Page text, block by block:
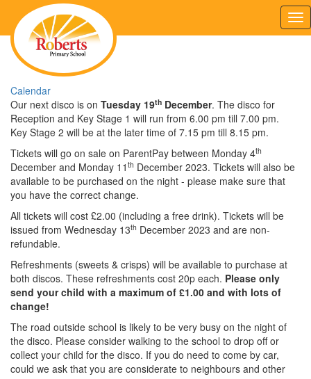
Calendar
Our next disco is on Tuesday 19th December. The disco for
Reception and Key Stage 1 will run from 6.00 pm till 7.00 pm.
Key Stage 2 will be at the later time of 7.15 pm till 8.15 pm.
Tickets will go on sale on ParentPay between Monday 4th
December and Monday 11 th December 2023. Tickets will also be
available to be purchased on the night - please make sure that
you have the correct change.
All tickets will cost £2.00 (including a free drink). Tickets will be
issued from Wednesday 13th December 2023 and are non-
refundable.
Refreshments (sweets & crisps) will be available to purchase at
both discos. These refreshments cost 20p each. Please only
send your child with a maximum of £1.00 and with lots of
change!
The road outside school is likely to be very busy on the night of
the disco. Please consider walking to the school to drop off or
collect your child for the disco. If you do need to come by car,
could we ask that you are considerate to neighbours and other